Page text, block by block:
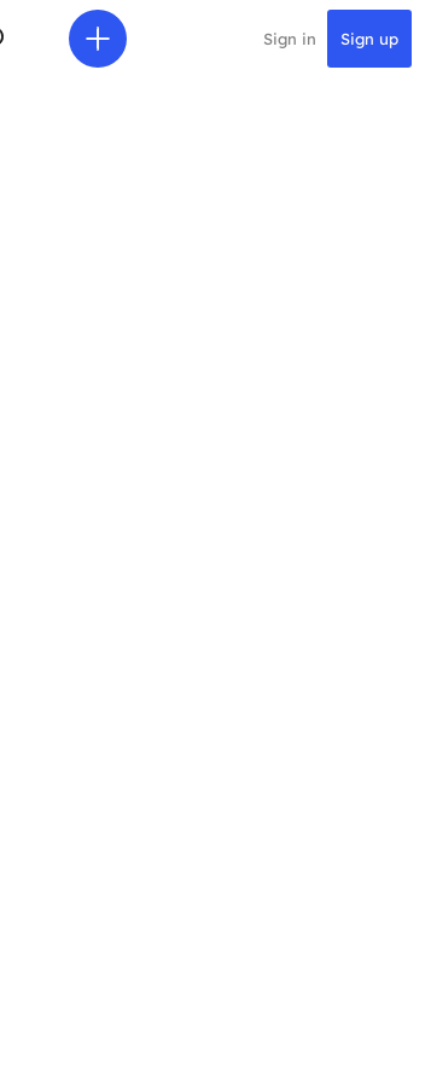
Sign in Sign up